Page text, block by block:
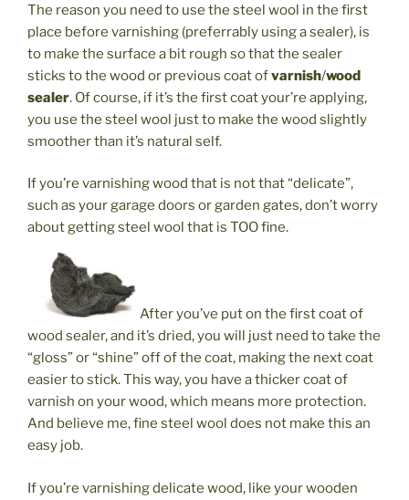
The reason you need to use the steel wool in the first
place before varnishing (preferrably using a sealer), is
to make the surface a bit rough so that the sealer
sticks to the wood or previous coat ofvarnish/wood
sealer. Of course, if it’s the first coat your’re applying,
you use the steel wool just to make the wood slightly
smoother than it’s natural self.
If you’re varnishing wood that is not that “delicate”,
such as your garage doors or garden gates, don’t worry
about getting steel wool that is TOO fine.
After you’ve put on the first coat of
wood sealer, and it’s dried, you will just need to take the
“gloss” or “shine” off of the coat, making the next coat
easier to stick. This way, you have a thicker coat of
varnish on your wood, which means more protection.
And believe me, fine steel wool does not make this an
easy job.
If you’re varnishing delicate wood, like your wooden